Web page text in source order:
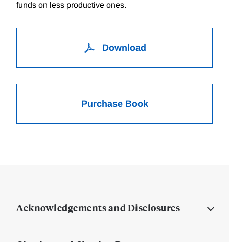
funds on less productive ones.
Download
Purchase Book
Acknowledgements and Disclosures